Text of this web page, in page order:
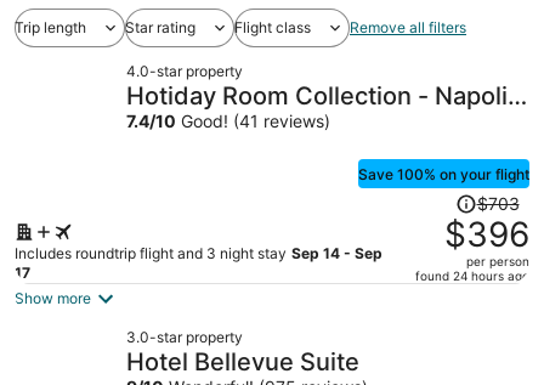
Trip length Star rating Flight class Remove all filters
4.0-star property
Hotiday Room Collection - Napoli
Sant’Arcangelo
7.4/10 Good! (41 reviews)
Save 100% on your flight
Includes roundtrip flight and 3 night stay Sep 14 - Sep
17
Price
was
$703,
price
$703
$396
per person
found 24 hours ago
Show more
3.0-star property
Hotel Bellevue Suite